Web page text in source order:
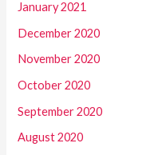
January 2021
December 2020
November 2020
October 2020
September 2020
August 2020